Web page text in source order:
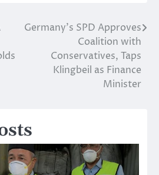
Germany’s SPD Approves
Coalition with
Conservatives, Taps
Klingbeil as Finance
Minister